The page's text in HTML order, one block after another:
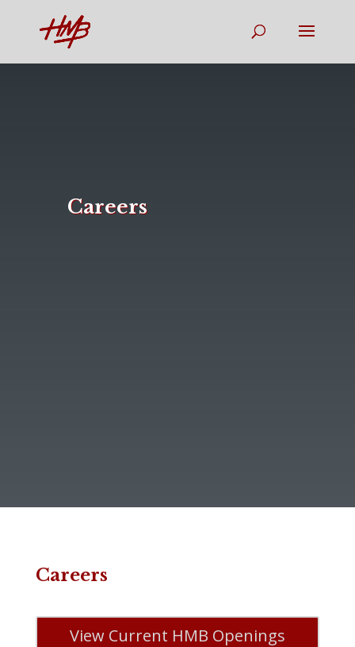
Careers
Careers
View Current HMB Openings